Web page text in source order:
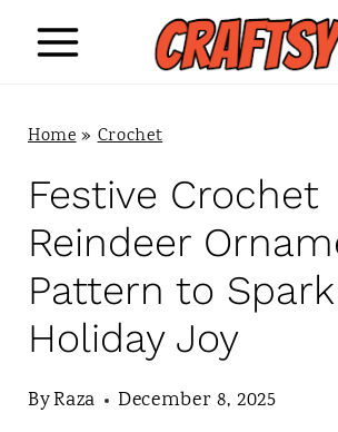
Home»Crochet
Festive Crochet
Reindeer
Pattern to Spark
Holiday Joy
ByRaza December 8, 2025